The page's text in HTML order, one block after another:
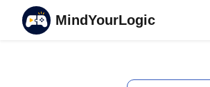
MindYourLogic